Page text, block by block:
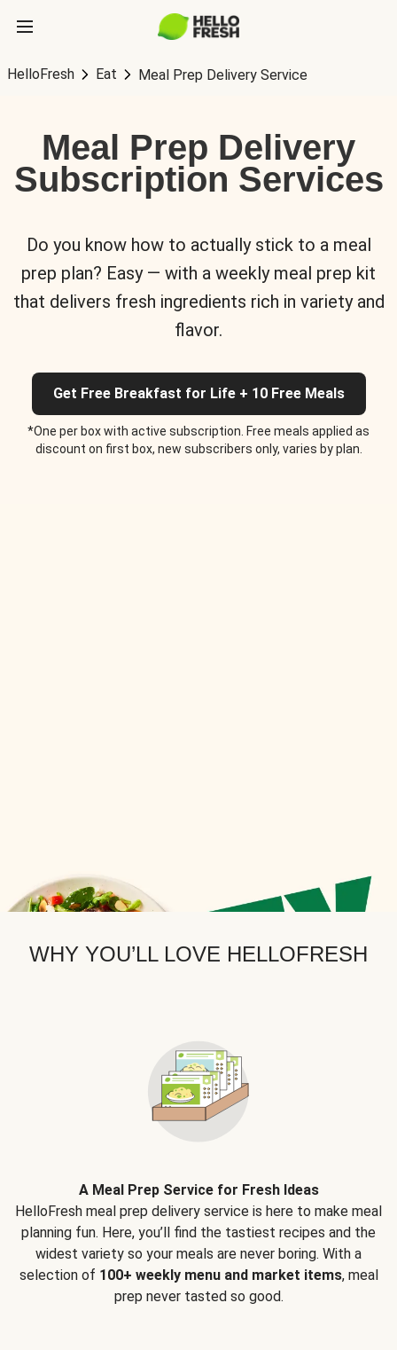
HelloFresh Eat Meal Prep Delivery Service
Meal Prep Delivery
Subscription Services
Do you know how to actually stick to a meal
prep plan? Easy — with a weekly meal prep kit
that delivers fresh ingredients rich in variety and
flavor.
Get Free Breakfast for Life + 10 Free Meals
*One per box with active subscription. Free meals applied as
discount on first box, new subscribers only, varies by plan.
WHY YOU’LL LOVE HELLOFRESH
A Meal Prep Service for Fresh Ideas
HelloFresh meal prep delivery service is here to make meal
planning fun. Here, you’ll find the tastiest recipes and the
widest variety so your meals are never boring. With a
selection of 100+ weekly menu and market items, meal
prep never tasted so good.